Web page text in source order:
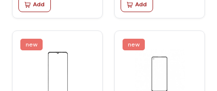
Add Add
new new